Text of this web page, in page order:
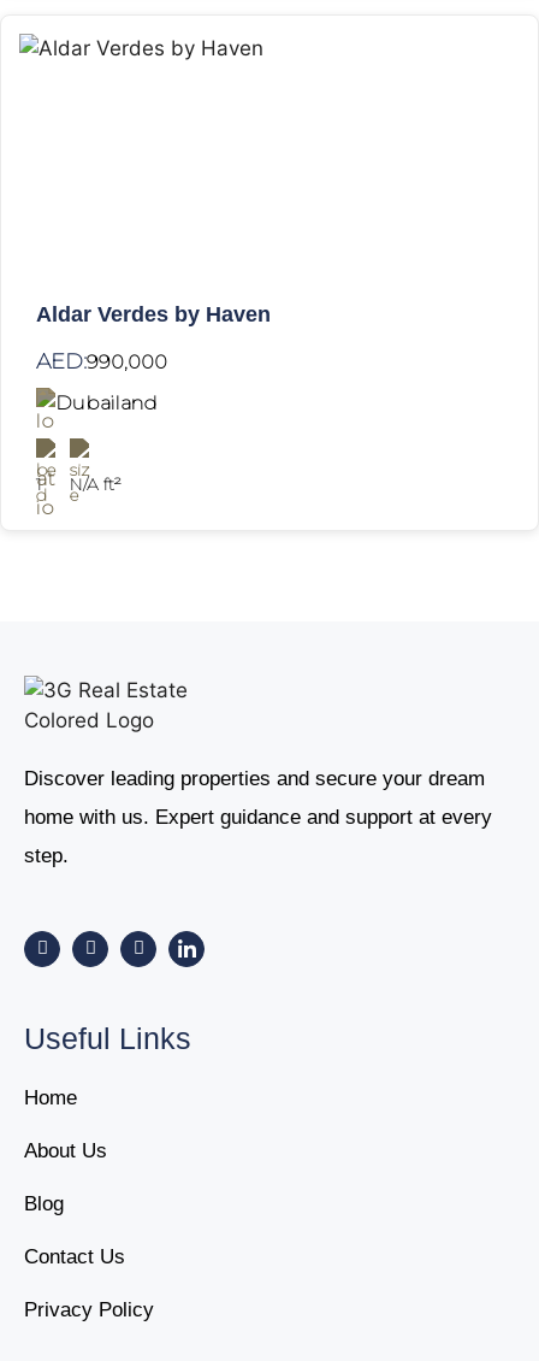
Aldar Verdes by Haven
AED:990,000
Dubailand
1 N/A ft²
Discover leading properties and secure your dream
home with us. Expert guidance and support at every
step.
Useful Links
Home
About Us
Blog
Contact Us
Privacy Policy